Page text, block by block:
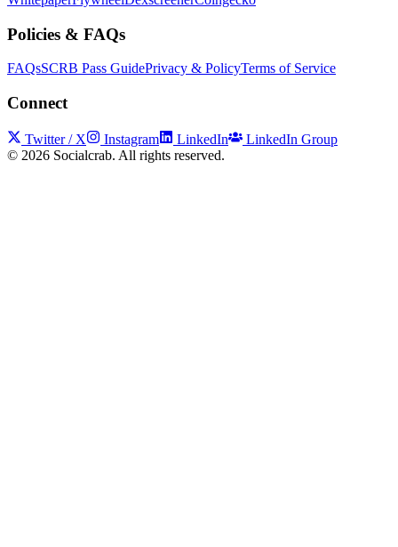
Policies & FAQs
FAQsSCRB Pass GuidePrivacy & PolicyTerms of Service
Connect
Twitter / X Instagram LinkedIn
LinkedIn Group
© 2026 Socialcrab. All rights reserved.